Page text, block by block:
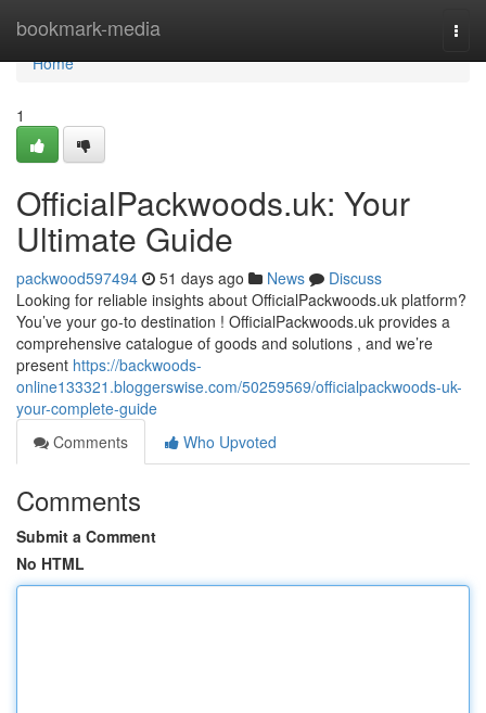
bookmark-media
Home
Home
1
OfficialPackwoods.uk: Your
Ultimate Guide
packwood597494 51 days ago News
Discuss
Looking for reliable insights about OfficialPackwoods.uk platform?
You’ve your go-to destination ! OfficialPackwoods.uk provides a
comprehensive catalogue of goods and solutions , and we’re
present https://backwoods-
online133321.bloggerswise.com/50259569/officialpackwoods-uk-
your-complete-guide
Comments
Who Upvoted
Comments
Submit a Comment
No HTML